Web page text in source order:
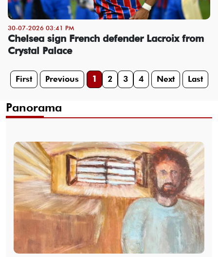
30-07-2026 03:41 PM
Chelsea sign French defender Lacroix from
Crystal Palace
First Previous 1 2 3 4 Next Last
Panorama